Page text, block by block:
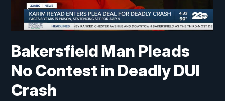
Bakersfield Man Pleads
No Contest in Deadly DUI
Crash